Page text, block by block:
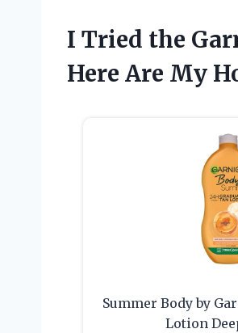
I Tried the
Here Are My
Summer Body by
Lotion